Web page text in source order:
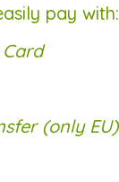
pay with:
(only EU)